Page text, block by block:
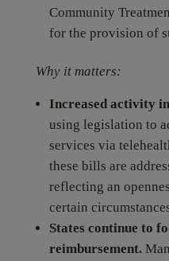
Community
for the provision of
Why it matters:
Increased activity
using legislation to
services via
these bills are
reflecting an
certain
States continue to
reimbursement.